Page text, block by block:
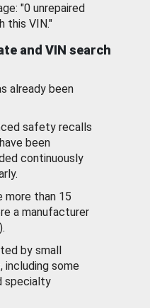
"0 unrepaired
this VIN."
and VIN search
already been
safety recalls
been
continuously
than 15
a manufacturer
by small
including some
specialty